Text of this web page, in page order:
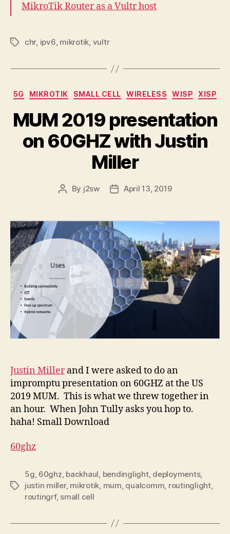
MikroTik Router as a Vultr host
Tagschr, ipv6, mikrotik, vultr
Categories
5G MIKROTIK SMALL CELL WIRELESS WISP XISP
MUM 2019 presentation
on 60GHZ with Justin
Miller
Post
By j2sw
PostApril 13, 2019
Justin Millerand I were asked to do an
impromptu presentation on 60GHZ at the US
2019 MUM. This is what we threw together in
an hour. When John Tully asks you hop to.
haha! Small Download
60ghz
Tags
5g 60ghz backhaul bendinglight, deployments,
justin miller, mikrotik mum qualcomm routinglight,
routingrf, small cell